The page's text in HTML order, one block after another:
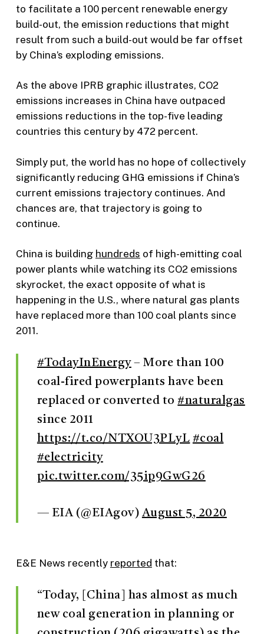
to facilitate a 100 percent renewable energy
build-out, the emission reductions that might
result from such a build-out would be far offset
by China’s exploding emissions.
As the above IPRB graphic illustrates, CO2
emissions increases in China have outpaced
emissions reductions in the top-five leading
countries this century by 472 percent.
Simply put, the world has no hope of collectively
significantly reducing GHG emissions if China’s
current emissions trajectory continues. And
chances are, that trajectory is going to
continue.
China is building hundreds of high-emitting coal
power plants while watching its CO2 emissions
skyrocket, the exact opposite of what is
happening in the U.S., where natural gas plants
have replaced more than 100 coal plants since
2011.
#TodayInEnergy– More than 100
coal-fired powerplants have been
replaced or converted to #naturalgas
since 2011
https://t.co/NTXOU3PLyL #coal
#electricity
pic.twitter.com/35ip9GwG26
— EIA (@EIAgov) August 5, 2020
E&E News recently reported that:
“Today, [China] has almost as much
new coal generation in planning or